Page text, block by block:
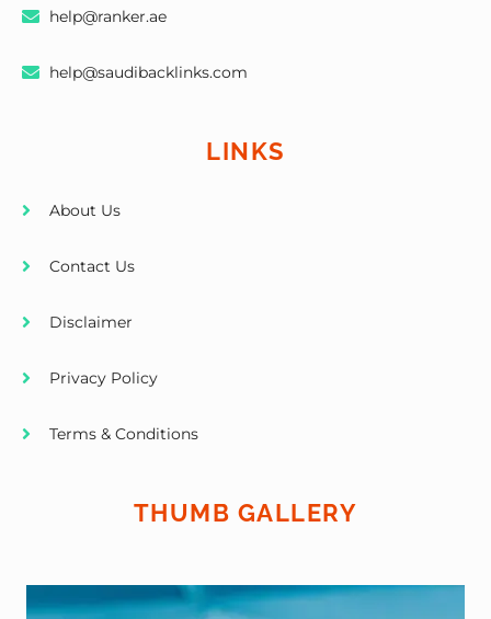
help@ranker.ae
help@saudibacklinks.com
LINKS
About Us
Contact Us
Disclaimer
Privacy Policy
Terms & Conditions
THUMB GALLERY